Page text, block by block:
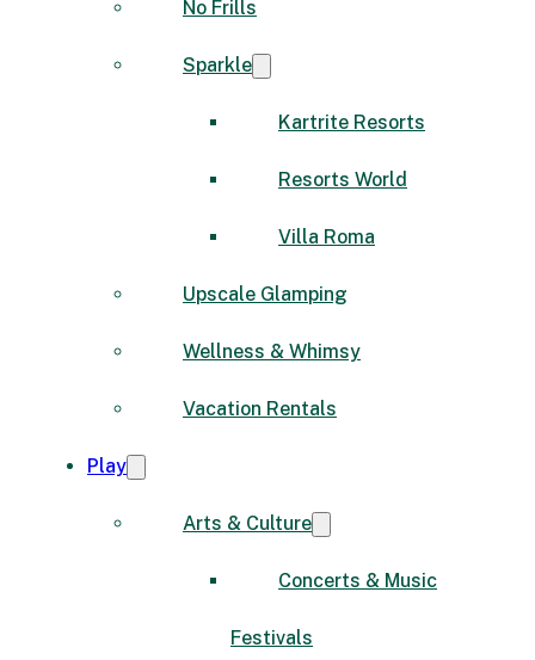
No Frills
Sparkle
Kartrite Resorts
Resorts World
Villa Roma
Upscale Glamping
Wellness & Whimsy
Vacation Rentals
Play
Arts & Culture
Concerts & Music
Festivals